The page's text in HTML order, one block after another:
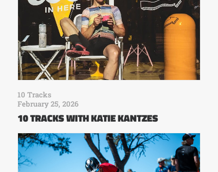
10 Tracks
February 25, 2026
10 TRACKS WITH KATIE KANTZES